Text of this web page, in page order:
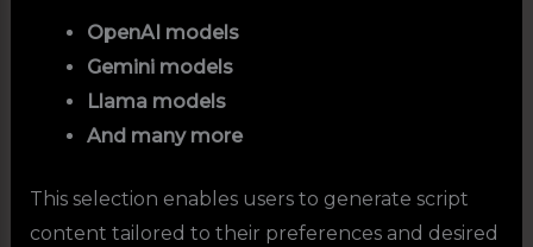
OpenAI models
Gemini models
Llama models
And many more
This selection enables users to generate script
content tailored to their preferences and desired